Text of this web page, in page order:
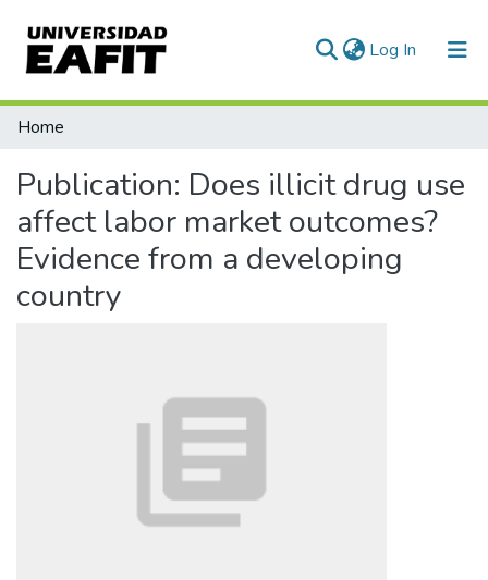
Log In (current)
Communities & Collections
Statistics
Home
Publication: Does illicit drug use
affect labor market outcomes?
Evidence from a developing
country